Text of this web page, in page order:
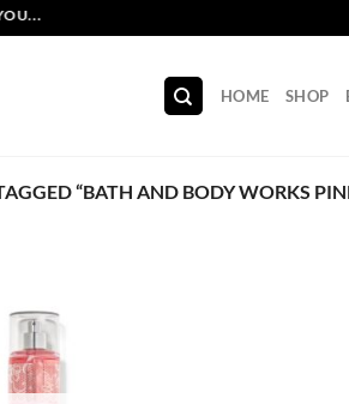
HOME SHOP
“BATH AND BODY WORKS